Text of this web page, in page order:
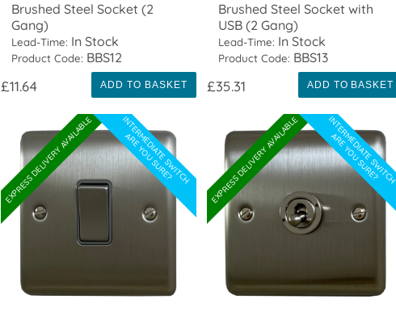
Brushed Steel Socket (2
Gang)
Lead-Time: In Stock
Product Code: BBS12
£11.64 ADD TO BASKET
Brushed Steel Socket with
USB (2 Gang)
Lead-Time: In Stock
Product Code: BBS13
£35.31 ADD TO BASKET
EXPRESS DELIVERY AVAILABLE INTERMEDIATE SWITCH
ARE YOU SURE? EXPRESS DELIVERY AVAILABLE INTERMEDIATE SWITCH
ARE YOU SURE?